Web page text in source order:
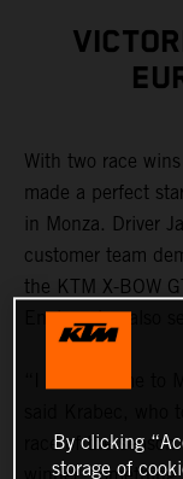
With two race
made a perfect
in Monza. Driver
customer team
the KTM X-BOW
Engineering also
race of the
By clicking
storage of